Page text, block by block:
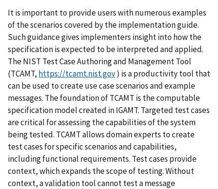
It is important to provide users with numerous examples
of the scenarios covered by the implementation guide.
Such guidance gives implementers insight into how the
specification is expected to be interpreted and applied.
The NIST Test Case Authoring and Management Tool
(TCAMT, https://tcamt.nist.gov) is a productivity tool that
can be used to create use case scenarios and example
messages. The foundation of TCAMT is the computable
specification model created in IGAMT. Targeted test cases
are critical for assessing the capabilities of the system
being tested. TCAMT allows domain experts to create
test cases for specific scenarios and capabilities,
including functional requirements. Test cases provide
context, which expands the scope of testing. Without
context, a validation tool cannot test a message